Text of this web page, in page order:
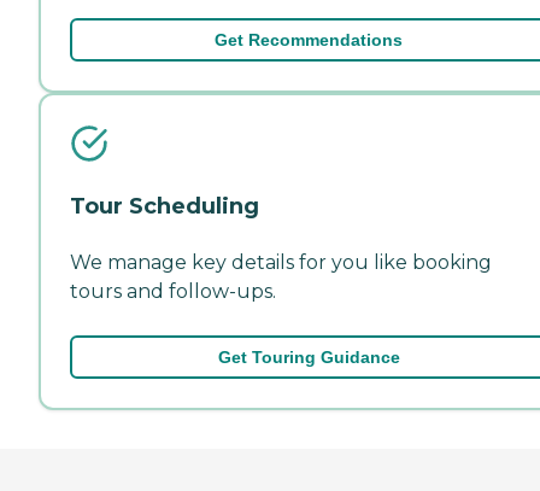
Get Recommendations
Tour Scheduling
We manage key details for you like booking
tours and follow-ups.
Get Touring Guidance